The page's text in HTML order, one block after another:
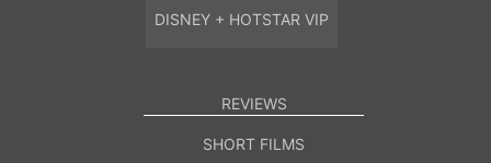
DISNEY + HOTSTAR VIP
REVIEWS
SHORT FILMS